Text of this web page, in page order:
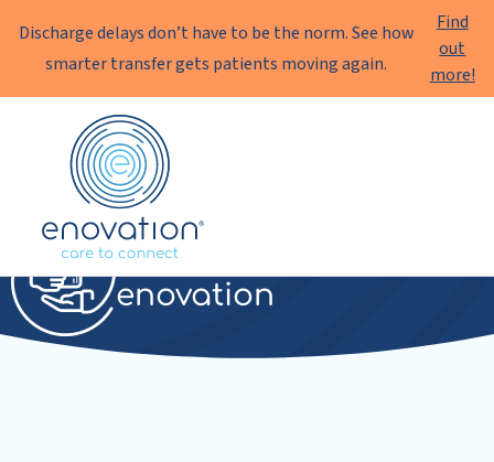
Discharge delays don’t have to be the norm. See how
smarter transfer gets patients moving again.
Find
out
more!
Enovation
Transfer
enovation